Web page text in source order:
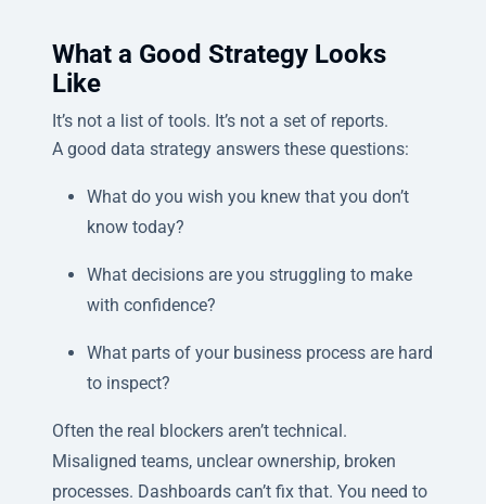
What a Good Strategy Looks
Like
It’s not a list of tools. It’s not a set of reports.
A good data strategy answers these questions:
What do you wish you knew that you don’t
know today?
What decisions are you struggling to make
with confidence?
What parts of your business process are hard
to inspect?
Often the real blockers aren’t technical.
Misaligned teams, unclear ownership, broken
processes. Dashboards can’t fix that. You need to